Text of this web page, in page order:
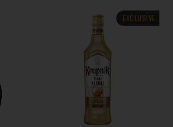
EXCLUSIVE